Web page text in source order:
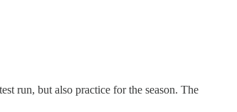
run, but also practice for the season. The